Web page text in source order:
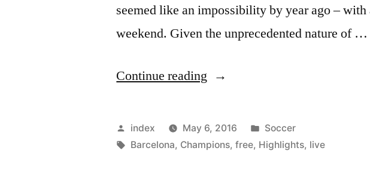
seemed like an impossibility by year ago –
weekend. Given the unprecedented nature of …
Continue reading “Premier
denies
Leicester
Posted
by
index May 6, 2016
Posted
in
Soccer
Tags:
Barcelona, Champions,free, Highlights, live